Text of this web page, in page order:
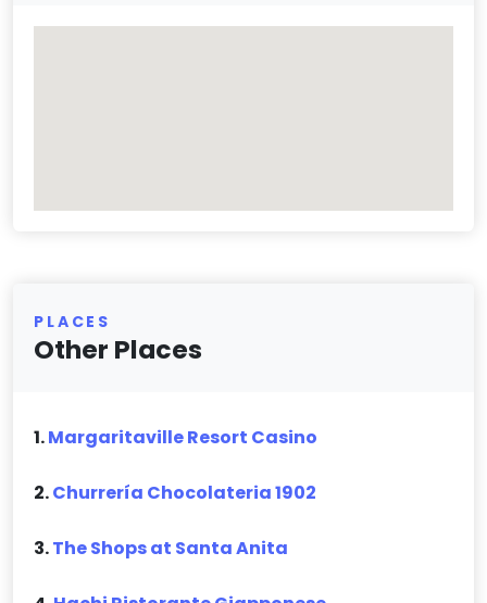
PLACES
Other Places
1.Margaritaville Resort Casino
2.Churrería Chocolateria 1902
3.The Shops at Santa Anita